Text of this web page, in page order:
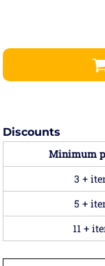
Discounts
Minimum
3 +
5 +
11 +